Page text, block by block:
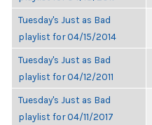
Tuesday's Just as Bad
playlist for 04/15/2014
Tuesday's Just as Bad
playlist for 04/12/2011
Tuesday's Just as Bad
playlist for 04/11/2017